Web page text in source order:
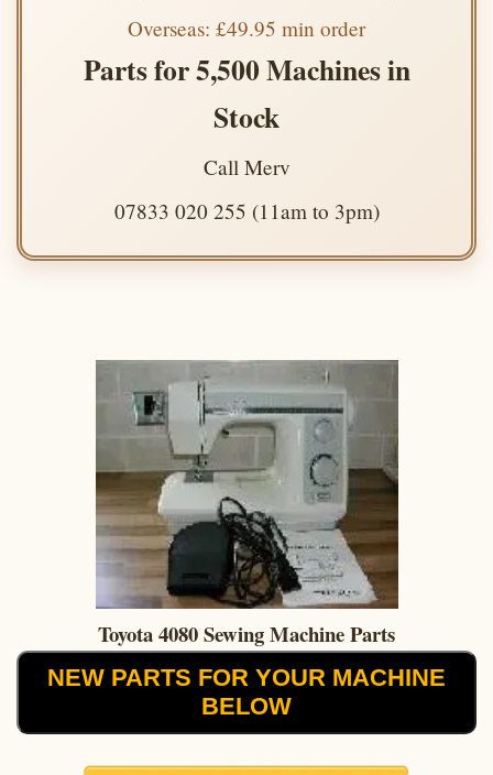
Overseas: £49.95 min order
Parts for 5,500 Machines in
Stock
Call Merv
07833 020 255 (11am to 3pm)
Toyota 4080 Sewing Machine Parts
NEW PARTS FOR YOUR MACHINE
BELOW